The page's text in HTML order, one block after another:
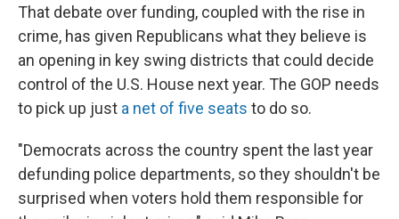
That debate over funding, coupled with the rise in
crime, has given Republicans what they believe is
an opening in key swing districts that could decide
control of the U.S. House next year. The GOP needs
to pick up just a net of five seats to do so.
"Democrats across the country spent the last year
defunding police departments, so they shouldn't be
surprised when voters hold them responsible for